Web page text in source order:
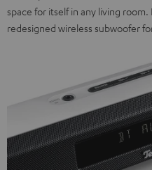
space for itself in any living
redesigned wireless subwoofer